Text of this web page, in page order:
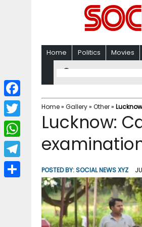
Home Politics Movies
Home» Gallery» Other»
Lucknow:
POSTED BY:SOCIAL NEWS XYZ
F
a
c
b
T
w
i
W
h
a
T